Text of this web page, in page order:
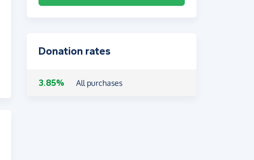
Donation rates
3.85% All purchases